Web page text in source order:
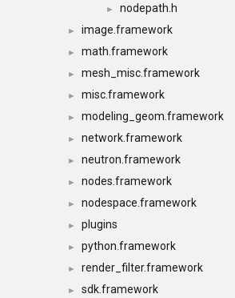
► nodepath.h
► image.framework
► math.framework
► mesh_misc.framework
► misc.framework
► modeling_geom.framework
► network.framework
► neutron.framework
► nodes.framework
► nodespace.framework
► plugins
► python.framework
► render_filter.framework
► sdk.framework